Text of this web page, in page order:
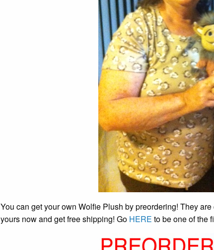
You can get your own Wolfie Plush by preordering! They
yours now and get free shipping! Go HERE to be one of the